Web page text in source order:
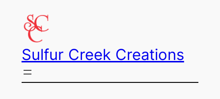
content
Sulfur Creek Creations